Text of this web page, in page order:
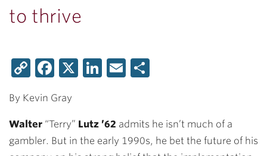
to thrive
CopyFacebook
X LinkedIn
Email
By Kevin Gray
Walter “Terry” Lutz ’62 admits he isn’t much of a
gambler. But in the early 1990s, he bet the future of his